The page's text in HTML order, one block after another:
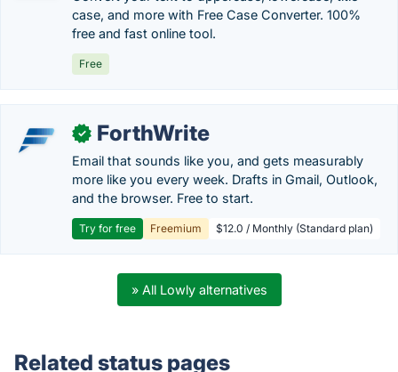
case, and more with Free Case Converter. 100%
free and fast online tool.
Free
✓ ForthWrite
Email that sounds like you, and gets measurably
more like you every week. Drafts in Gmail, Outlook,
and the browser. Free to start.
Try for free Freemium $12.0 / Monthly (Standard plan)
» All Lowly alternatives
Related status pages